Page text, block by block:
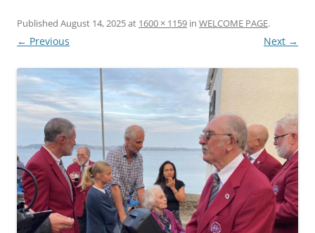
Published August 14, 2025at 1600 × 1159 in WELCOME PAGE.
← Previous Next →